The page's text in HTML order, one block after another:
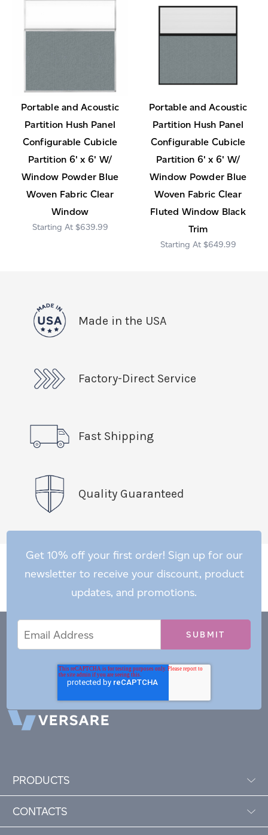
Portable and Acoustic
Partition Hush Panel
Configurable Cubicle
Partition 6' x 6' W/
Window Powder Blue
Woven Fabric Clear
Window
$639.99
Portable and Acoustic
Partition Hush Panel
Configurable Cubicle
Partition 6' x 6' W/
Window Powder Blue
Woven Fabric Clear
Fluted Window Black
Trim
$649.99
Made in the USA
Factory-Direct Service
Fast Shipping
Quality Guaranteed
Get 10% off your first order! Sign up for our
newsletter to receive your discount, product
updates, and promotions.
Address
PRODUCTS
CONTACTS